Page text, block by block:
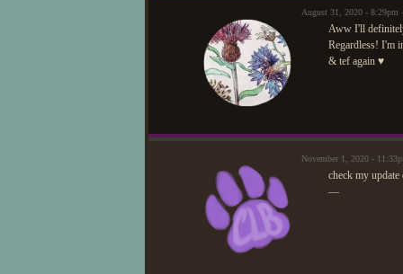
August 31, 2020 -
Aww I'll
Regardless! I'm
& tef again ♥
November 1, 2020 -
check my
—